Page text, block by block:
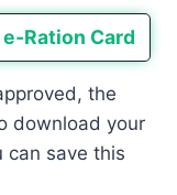
Card
the
download your
can save this